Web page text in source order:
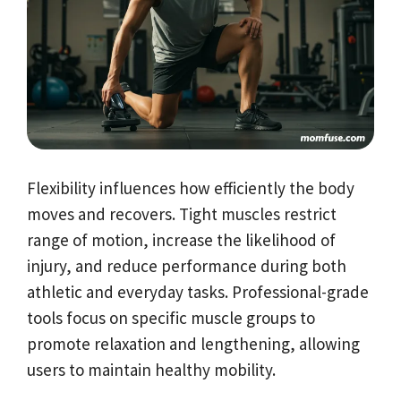
Flexibility influences how efficiently the body
moves and recovers. Tight muscles restrict
range of motion, increase the likelihood of
injury, and reduce performance during both
athletic and everyday tasks. Professional-grade
tools focus on specific muscle groups to
promote relaxation and lengthening, allowing
users to maintain healthy mobility.